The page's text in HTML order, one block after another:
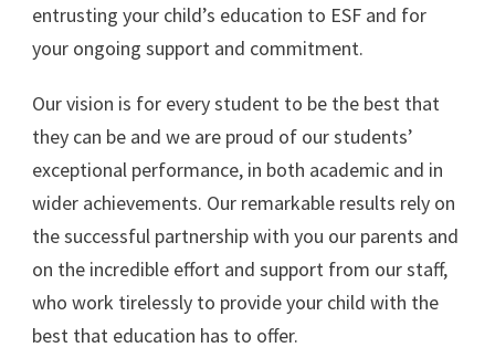
entrusting your child’s education to ESF and for
your ongoing support and commitment.
Our vision is for every student to be the best that
they can be and we are proud of our students’
exceptional performance, in both academic and in
wider achievements. Our remarkable results rely on
the successful partnership with you our parents and
on the incredible effort and support from our staff,
who work tirelessly to provide your child with the
best that education has to offer.